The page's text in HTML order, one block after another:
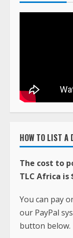
HOW TO LIST A
The cost to
TLC Africa is
You can pay
our PayPal
button below.